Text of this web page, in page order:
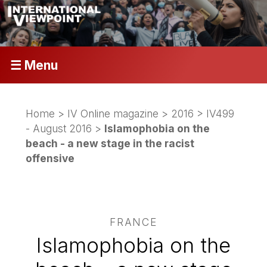
☰ Menu
Home > IV Online magazine > 2016 > IV499
- August 2016 > Islamophobia on the
beach - a new stage in the racist
offensive
FRANCE
Islamophobia on the